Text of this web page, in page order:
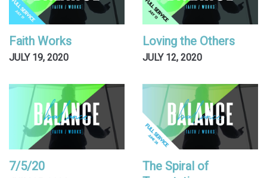
Faith Works
JULY 19, 2020
Loving the Others
JULY 12, 2020
7/5/20
The Spiral of